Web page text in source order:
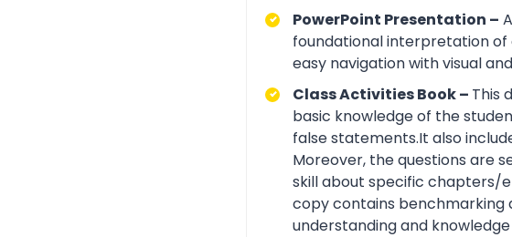
PowerPoint Presentation –
foundational interpretation of
easy navigation with visual
Class Activities Book – This
basic knowledge of the
false statements.It also
Moreover, the questions are
skill about specific chapters/
copy contains benchmarking
understanding and